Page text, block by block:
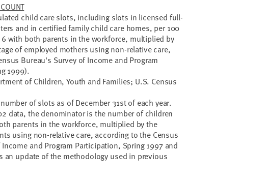
child care slots, including slots in licensed full-
and in certified family child care homes, per 100
with both parents in the workforce, multiplied by
of employed mothers using non-relative care,
Bureau's Survey of Income and Program
1999).
of Children, Youth and Families; U.S. Census
of slots as of December 31st of each year.
data, the denominator is the number of children
parents in the workforce, multiplied by the
using non-relative care, according to the Census
and Program Participation, Spring 1997 and
an update of the methodology used in previous